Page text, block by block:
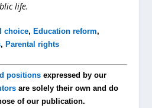
life.
choice, Education reform,
, Parental rights
positions expressed by our
are solely their own and do
of our publication.